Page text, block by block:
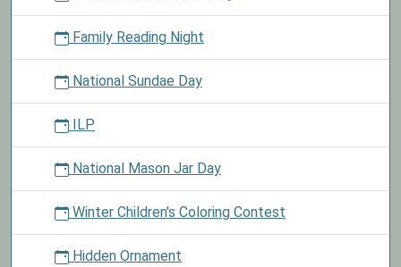
Family Reading Night
National Sundae Day
ILP
National Mason Jar Day
Winter Children's Coloring Contest
Hidden Ornament